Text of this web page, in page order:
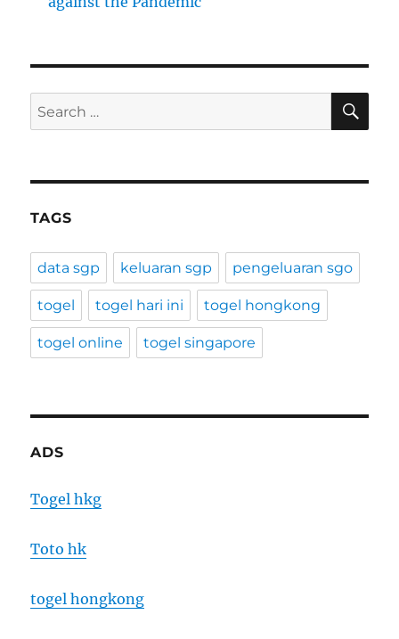
Search
for:
TAGS
data sgp keluaran sgp pengeluaran sgo
togel togel hari ini togel hongkong
togel online togel singapore
ADS
Togel hkg
Toto hk
togel hongkong